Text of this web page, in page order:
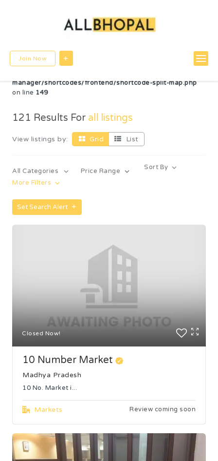
/home/u780599756/domains/allbhopal.com/public_html/wp-
content/themes/directorybox/functions.phpon line
Join Now
Warning: Undefined array key "radius" in
/home/u780599756/domains/allbhopal.com/public_html/wp-
manager/shortcodes/frontend/shortcode-split-map.php
on line 149
121 Results For all listings
View listings by: Grid List
All Categories Price Range Sort By
More Filters
Set Search Alert
Closed Now!
10 Number Market
Madhya Pradesh
10 No. Market i...
Markets Review coming soon